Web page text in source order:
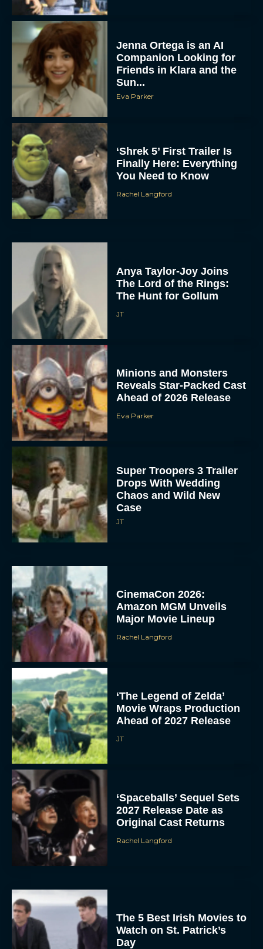
Jenna Ortega is an AI
Companion Looking for
Friends in Klara and the
Sun...
Eva Parker
‘Shrek 5’ First Trailer Is
Finally Here: Everything
You Need to Know
Rachel Langford
Anya Taylor-Joy Joins
The Lord of the Rings:
The Hunt for Gollum
JT
Minions and Monsters
Reveals Star-Packed Cast
Ahead of 2026 Release
Eva Parker
Super Troopers 3 Trailer
Drops With Wedding
Chaos and Wild New
Case
JT
CinemaCon 2026:
Amazon MGM Unveils
Major Movie Lineup
Rachel Langford
‘The Legend of Zelda’
Movie Wraps Production
Ahead of 2027 Release
JT
‘Spaceballs’ Sequel Sets
2027 Release Date as
Original Cast Returns
Rachel Langford
The 5 Best Irish Movies to
Watch on St. Patrick’s
Day